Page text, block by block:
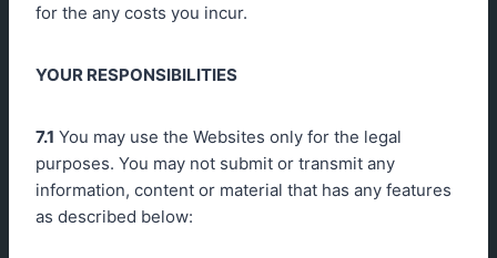
for the any costs you incur.
YOUR RESPONSIBILITIES
7.1 You may use the Websites only for the legal
purposes. You may not submit or transmit any
information, content or material that has any features
as described below: